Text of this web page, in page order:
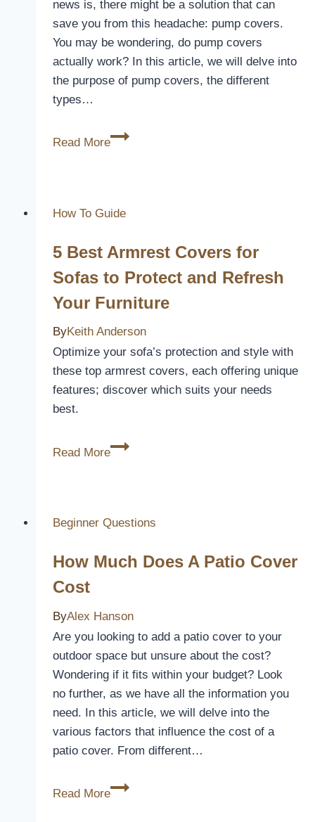
news is, there might be a solution that can
save you from this headache: pump covers.
You may be wondering, do pump covers
actually work? In this article, we will delve into
the purpose of pump covers, the different
types…
Read More
Do
How To Guide
5 Best Armrest Covers for
Sofas to Protect and Refresh
Your Furniture
ByKeith Anderson
Optimize your sofa’s protection and style with
these top armrest covers, each offering unique
features; discover which suits your needs
best.
Read More
5
for
to
Refresh
Your
Furniture
Beginner Questions
How Much Does A Patio Cover
Cost
ByAlex Hanson
Are you looking to add a patio cover to your
outdoor space but unsure about the cost?
Wondering if it fits within your budget? Look
no further, as we have all the information you
need. In this article, we will delve into the
various factors that influence the cost of a
patio cover. From different…
Read More
How